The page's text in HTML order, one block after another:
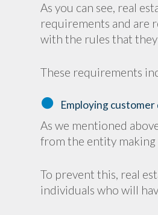
As you can see, real
requirements and are
with the rules that
These requirements
Employing
As we mentioned
from the entity making
To prevent this, real
individuals who will